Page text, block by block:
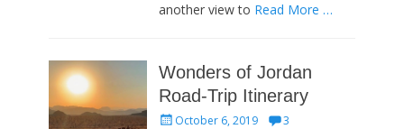
another view to Read More …
Wonders of Jordan
Road-Trip Itinerary
PostedOctober 6, 2019
3